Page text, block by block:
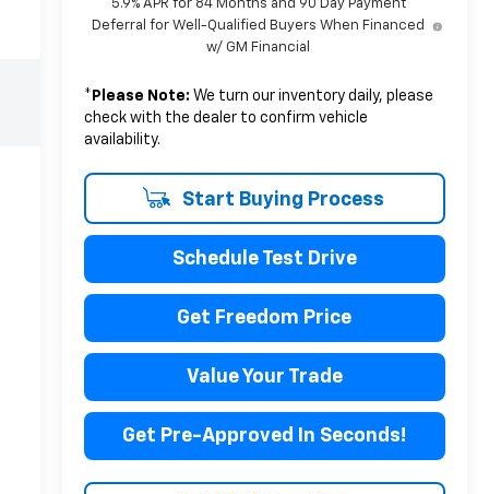
5.9% APR for 84 Months and 90 Day Payment
Deferral for Well-Qualified Buyers When Financed
w/ GM Financial
* Please Note: We turn our inventory daily, please
check with the dealer to confirm vehicle
availability.
Start Buying Process
Schedule Test Drive
Get Freedom Price
Value Your Trade
Get Pre-Approved In Seconds!